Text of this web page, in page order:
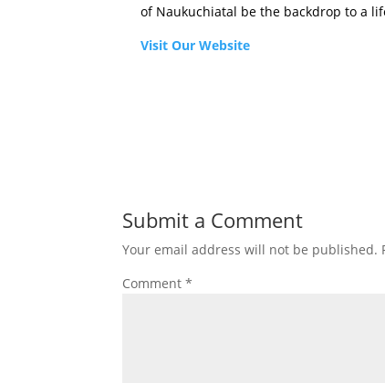
of Naukuchiatal be the backdrop to a
Visit Our Website
Submit a Comment
Your email address will not be published.
Comment*